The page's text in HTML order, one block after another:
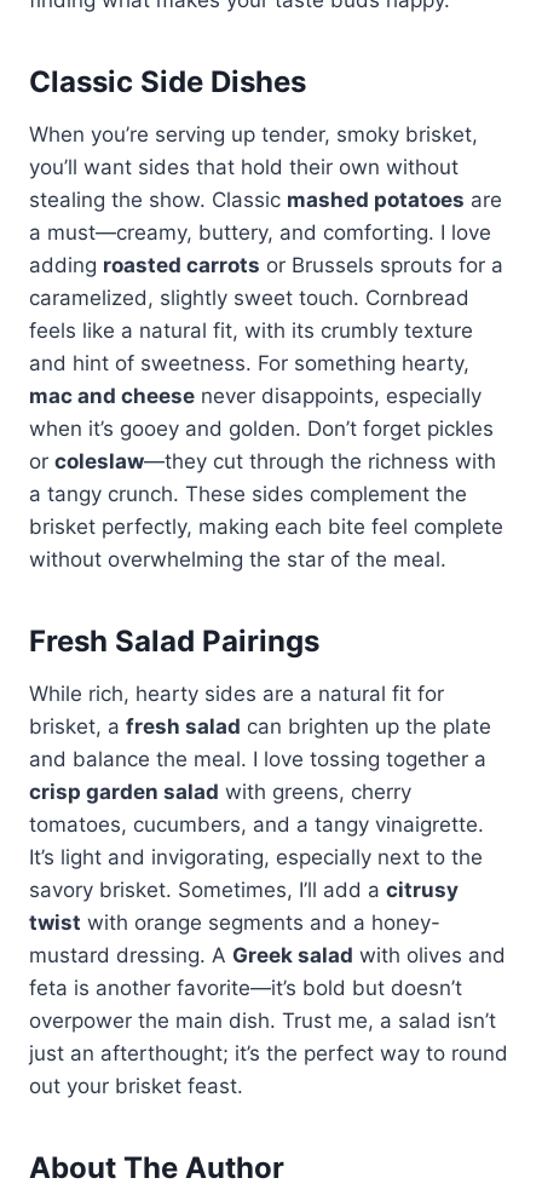
Classic Side Dishes
When you’re serving up tender, smoky brisket,
you’ll want sides that hold their own without
stealing the show. Classic mashed potatoes are
a must—creamy, buttery, and comforting. I love
adding roasted carrots or Brussels sprouts for a
caramelized, slightly sweet touch. Cornbread
feels like a natural fit, with its crumbly texture
and hint of sweetness. For something hearty,
mac and cheese never disappoints, especially
when it’s gooey and golden. Don’t forget pickles
or coleslaw—they cut through the richness with
a tangy crunch. These sides complement the
brisket perfectly, making each bite feel complete
without overwhelming the star of the meal.
Fresh Salad Pairings
While rich, hearty sides are a natural fit for
brisket, a fresh salad can brighten up the plate
and balance the meal. I love tossing together a
crisp garden salad with greens, cherry
tomatoes, cucumbers, and a tangy vinaigrette.
It’s light and invigorating, especially next to the
savory brisket. Sometimes, I’ll add a citrusy
twist with orange segments and a honey-
mustard dressing. A Greek salad with olives and
feta is another favorite—it’s bold but doesn’t
overpower the main dish. Trust me, a salad isn’t
just an afterthought; it’s the perfect way to round
out your brisket feast.
About The Author